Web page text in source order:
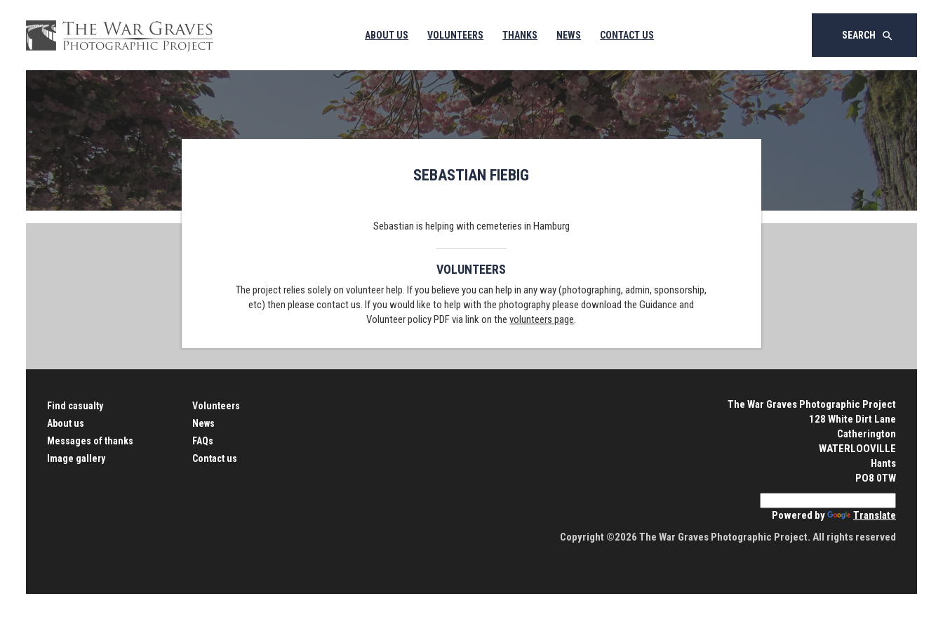
ABOUT US VOLUNTEERS THANKS NEWS CONTACT US SEARCH search
SEBASTIAN FIEBIG
Sebastian is helping with cemeteries in Hamburg
VOLUNTEERS
The project relies solely on volunteer help. If you believe you can help in any way (photographing, admin, sponsorship,
etc) then please contact us. If you would like to help with the photography please download the Guidance and
Volunteer policy PDF via link on thevolunteers page.
Find casualty
About us
Messages of thanks
Image gallery
Volunteers
News
FAQs
Contact us
The War Graves Photographic Project
128 White Dirt Lane
Catherington
WATERLOOVILLE
Hants
PO8 0TW
Powered by
Translate
Copyright ©2026 The War Graves Photographic Project. All rights reserved